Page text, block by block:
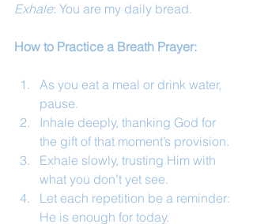
Exhale: You are my daily bread.
How to Practice a Breath Prayer:
As you eat a meal or drink water,
pause.
Inhale deeply, thanking God for
the gift of that moment’s provision.
Exhale slowly, trusting Him with
what you don’t yet see.
Let each repetition be a reminder:
He is enough for today.